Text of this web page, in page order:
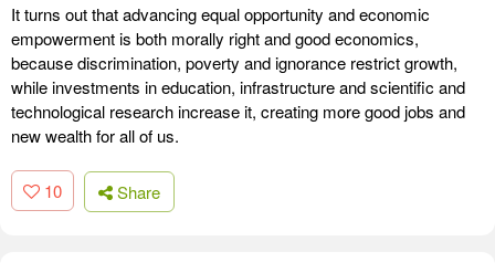
It turns out that advancing equal opportunity and economic
empowerment is both morally right and good economics,
because discrimination, poverty and ignorance restrict growth,
while investments in education, infrastructure and scientific and
technological research increase it, creating more good jobs and
new wealth for all of us.
10 Share